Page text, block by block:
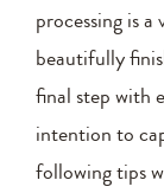
processing is
beautifully
final step with
intention to
following tips